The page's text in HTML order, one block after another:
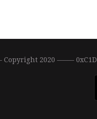
Copyright 2020 –––––